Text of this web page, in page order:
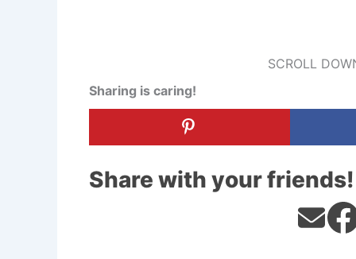
SCROLL
Sharing is caring!
Share with your friends!